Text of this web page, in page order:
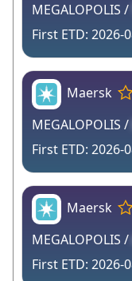
MEGALOPOLIS /
2026-
Maersk
MEGALOPOLIS /
2026-
Maersk
MEGALOPOLIS /
2026-